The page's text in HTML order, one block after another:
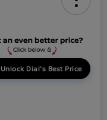
Unlock Dial's Best Price